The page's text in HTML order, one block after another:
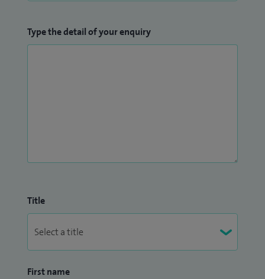
Type the detail of your enquiry
Title
First name